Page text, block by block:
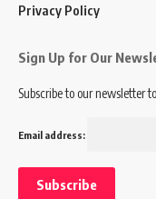
Privacy Policy
Sign Up for Our
Subscribe to our newsletter
Email address: